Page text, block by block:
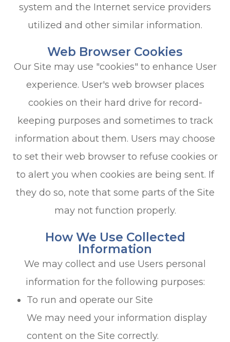
system and the Internet service providers
utilized and other similar information.
Web Browser Cookies
Our Site may use "cookies" to enhance User
experience. User's web browser places
cookies on their hard drive for record-
keeping purposes and sometimes to track
information about them. Users may choose
to set their web browser to refuse cookies or
to alert you when cookies are being sent. If
they do so, note that some parts of the Site
may not function properly.
How We Use Collected
Information
We may collect and use Users personal
information for the following purposes:
To run and operate our Site
We may need your information display
content on the Site correctly.